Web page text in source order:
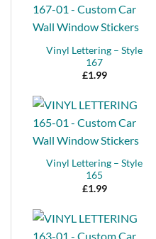
Vinyl Lettering – Style
167
£1.99
Vinyl Lettering – Style
165
£1.99